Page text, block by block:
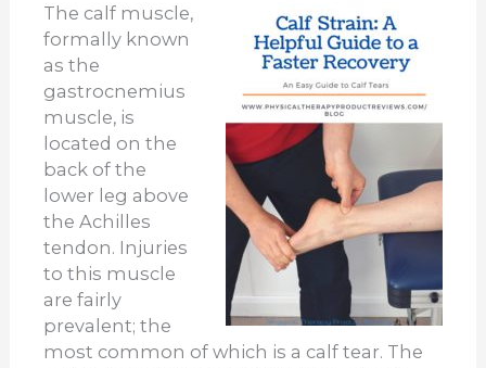
The calf muscle,
formally known
as the
gastrocnemius
muscle, is
located on the
back of the
lower leg above
the Achilles
tendon. Injuries
to this muscle
are fairly
prevalent; the
most common of which is a calf tear. The